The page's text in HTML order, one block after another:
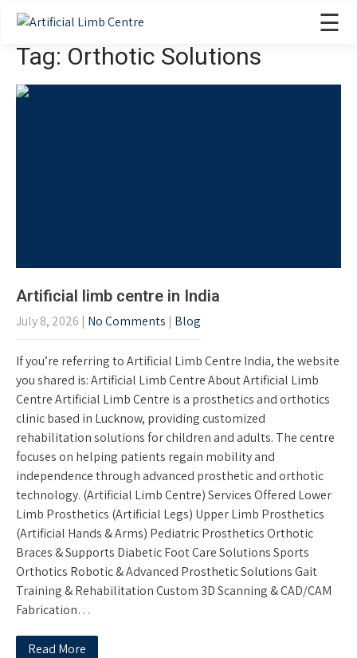
☰
Tag: Orthotic Solutions
Artificial limb centre in India
July 8, 2026 | No Comments | Blog
If you’re referring to Artificial Limb Centre India, the website
you shared is: Artificial Limb Centre About Artificial Limb
Centre Artificial Limb Centre is a prosthetics and orthotics
clinic based in Lucknow, providing customized
rehabilitation solutions for children and adults. The centre
focuses on helping patients regain mobility and
independence through advanced prosthetic and orthotic
technology. (Artificial Limb Centre) Services Offered Lower
Limb Prosthetics (Artificial Legs) Upper Limb Prosthetics
(Artificial Hands & Arms) Pediatric Prosthetics Orthotic
Braces & Supports Diabetic Foot Care Solutions Sports
Orthotics Robotic & Advanced Prosthetic Solutions Gait
Training & Rehabilitation Custom 3D Scanning & CAD/CAM
Fabrication…
Read More